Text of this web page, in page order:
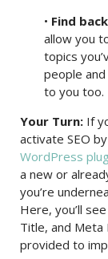
• Find
allow you
topics
people
to you too.
Your Turn: If
activate SEO
WordPress
a new or
you’re
Here, you’ll
Title, and Meta
provided to